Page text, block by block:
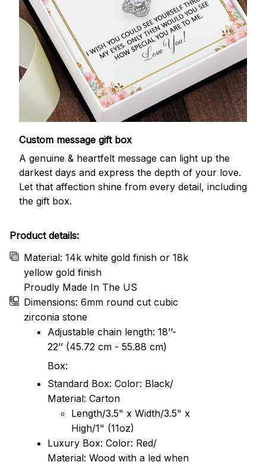
Custom message gift box
A genuine & heartfelt message can light up the
darkest days and express the depth of your love.
Let that affection shine from every detail, including
the gift box.
Product details:
Material: 14k white gold finish or 18k
yellow gold finish
Proudly Made In The US
Dimensions: 6mm round cut cubic
zirconia stone
Adjustable chain length: 18’’-
22’’ (45.72 cm - 55.88 cm)
Box:
Standard Box: Color: Black/
Material: Carton
Length/3.5" x Width/3.5" x
High/1" (11oz)
Luxury Box: Color: Red/
Material: Wood with a led when